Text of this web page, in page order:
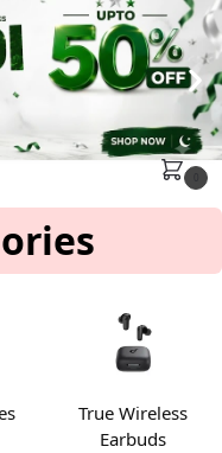
Search
True Wireless
Earbuds